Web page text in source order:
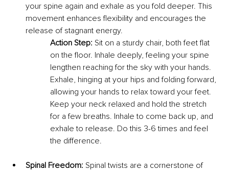
your spine again and exhale as you fold deeper. This
movement enhances flexibility and encourages the
release of stagnant energy.
Action Step: Sit on a sturdy chair, both feet flat
on the floor. Inhale deeply, feeling your spine
lengthen reaching for the sky with your hands.
Exhale, hinging at your hips and folding forward,
allowing your hands to relax toward your feet.
Keep your neck relaxed and hold the stretch
for a few breaths. Inhale to come back up, and
exhale to release. Do this 3-6 times and feel
the difference.
Spinal Freedom: Spinal twists are a cornerstone of